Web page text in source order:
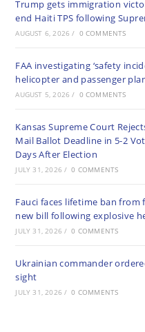
Trump gets immigration
end Haiti TPS following
AUGUST 6, 2026 / 0 COMMENTS
FAA investigating ‘safety
helicopter and passenger
AUGUST 5, 2026 / 0 COMMENTS
Kansas Supreme Court
Mail Ballot Deadline in 5-2
Days After Election
JULY 31, 2026 / 0 COMMENTS
Fauci faces lifetime ban
new bill following explosive
JULY 31, 2026 / 0 COMMENTS
Ukrainian commander
sight
JULY 31, 2026 / 0 COMMENTS